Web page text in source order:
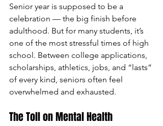
Senior year is supposed to be a
celebration — the big finish before
adulthood. But for many students, it’s
one of the most stressful times of high
school. Between college applications,
scholarships, athletics, jobs, and “lasts”
of every kind, seniors often feel
overwhelmed and exhausted.
The Toll on Mental Health